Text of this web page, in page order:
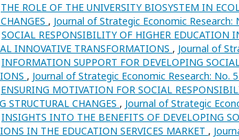
THE ROLE OF THE UNIVERSITY BIOSYSTEM IN
, Journal of Strategic Economic Research:
SOCIAL RESPONSIBILITY OF HIGHER EDUCATION
INNOVATIVE TRANSFORMATIONS , Journal of
INFORMATION SUPPORT FOR DEVELOPING
, Journal of Strategic Economic Research: No.
ENSURING MOTIVATION FOR SOCIAL
CHANGES , Journal of Strategic
INSIGHTS INTO THE BENEFITS OF DEVELOPING
IN THE EDUCATION SERVICES MARKET ,